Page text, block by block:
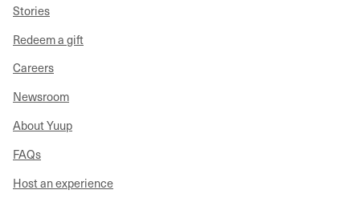
Stories
Redeem a gift
Careers
Newsroom
About Yuup
FAQs
Host an experience